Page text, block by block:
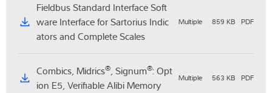
Fieldbus Standard Interface Soft
ware Interface for Sartorius Indic
ators and Complete Scales
Multiple 859 KB PDF
Combics, Midrics®, Signum®: Opt
ion E5, Verifiable Alibi Memory
Multiple 563 KB PDF